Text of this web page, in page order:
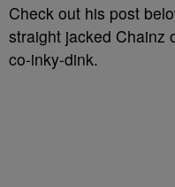
Check out his post
straight jacked Chainz
co-inky-dink.